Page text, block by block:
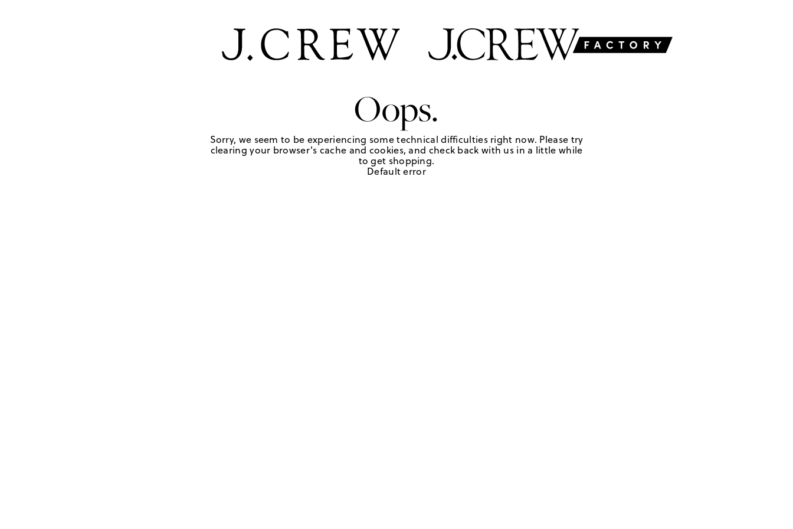
Oops.
Sorry, we seem to be experiencing some technical difficulties right now. Please try
clearing your browser's cache and cookies, and check back with us in a little while
to get shopping.
Default error